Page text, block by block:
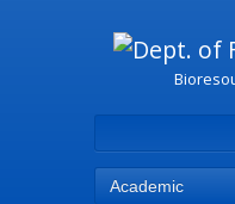
Academic